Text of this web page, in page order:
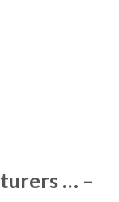
… –